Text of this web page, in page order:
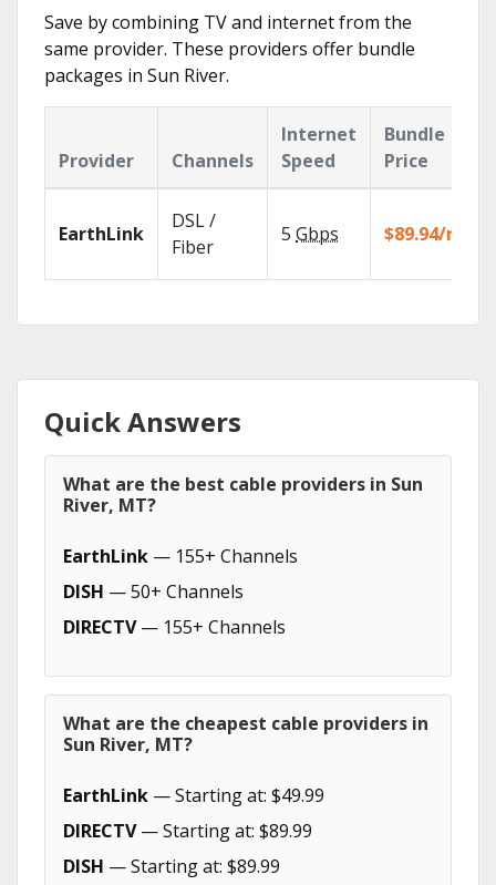
Save by combining TV and internet from the
same provider. These providers offer bundle
packages in Sun River.
Provider Channels
Internet
Speed
Bundle
Price
EarthLink
DSL /
Fiber
5 Gbps $89.94/mo
Quick Answers
What are the best cable providers in Sun
River, MT?
EarthLink — 155+ Channels
DISH — 50+ Channels
DIRECTV— 155+ Channels
What are the cheapest cable providers in
Sun River, MT?
EarthLink — Starting at: $49.99
DIRECTV— Starting at: $89.99
DISH — Starting at: $89.99